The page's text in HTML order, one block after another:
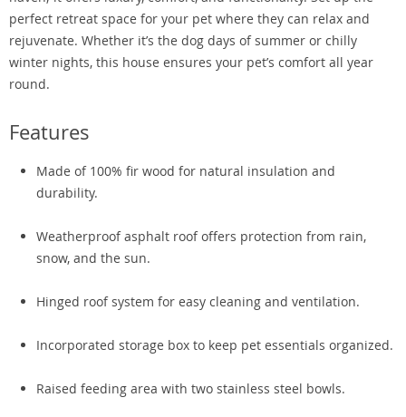
perfect retreat space for your pet where they can relax and
rejuvenate. Whether it’s the dog days of summer or chilly
winter nights, this house ensures your pet’s comfort all year
round.
Features
Made of 100% fir wood for natural insulation and
durability.
Weatherproof asphalt roof offers protection from rain,
snow, and the sun.
Hinged roof system for easy cleaning and ventilation.
Incorporated storage box to keep pet essentials organized.
Raised feeding area with two stainless steel bowls.